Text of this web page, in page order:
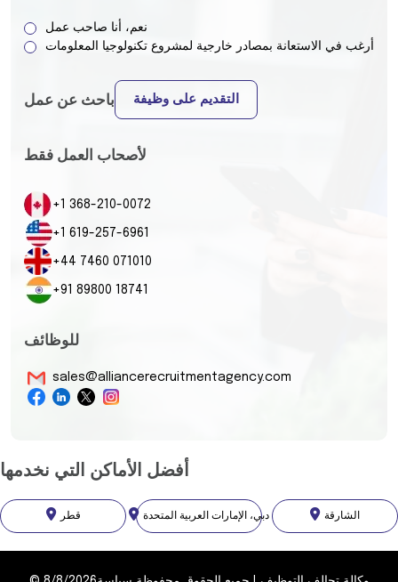
نعم، أنا صاحب عمل
أرغب في الاستعانة بمصادر خارجية لمشروع تكنولوجيا المعلومات
باحث عن عمل التقديم على وظيفة
لأصحاب العمل فقط
+1 368-210-0072
+1 619-257-6961
+44 7460 071010
+91 89800 18741
للوظائف
sales@alliancerecruitmentagency.com
أفضل الأماكن التي نخدمها
قطر دبي، الإمارات العربية المتحدة الشارقة